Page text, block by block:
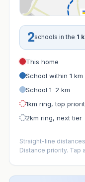
2schools in the 1
This home
School within 1 km
School 1–2 km
1km ring, top
2km ring, next tier
Straight-line
Distance priority. Tap